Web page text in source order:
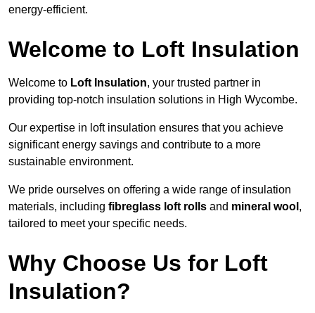
energy-efficient.
Welcome to Loft Insulation
Welcome to Loft Insulation, your trusted partner in
providing top-notch insulation solutions in High Wycombe.
Our expertise in loft insulation ensures that you achieve
significant energy savings and contribute to a more
sustainable environment.
We pride ourselves on offering a wide range of insulation
materials, including fibreglass loft rolls and mineral wool ,
tailored to meet your specific needs.
Why Choose Us for Loft
Insulation?